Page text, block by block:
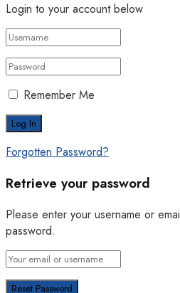
Login to your account below
Remember Me
Forgotten Password?
Retrieve your password
Please enter your username or
password.